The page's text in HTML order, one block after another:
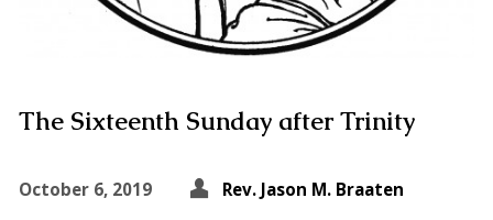
The Sixteenth Sunday after Trinity
October 6, 2019
Rev. Jason M. Braaten